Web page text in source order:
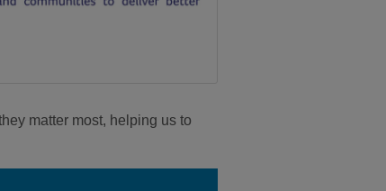
matter most, helping us to